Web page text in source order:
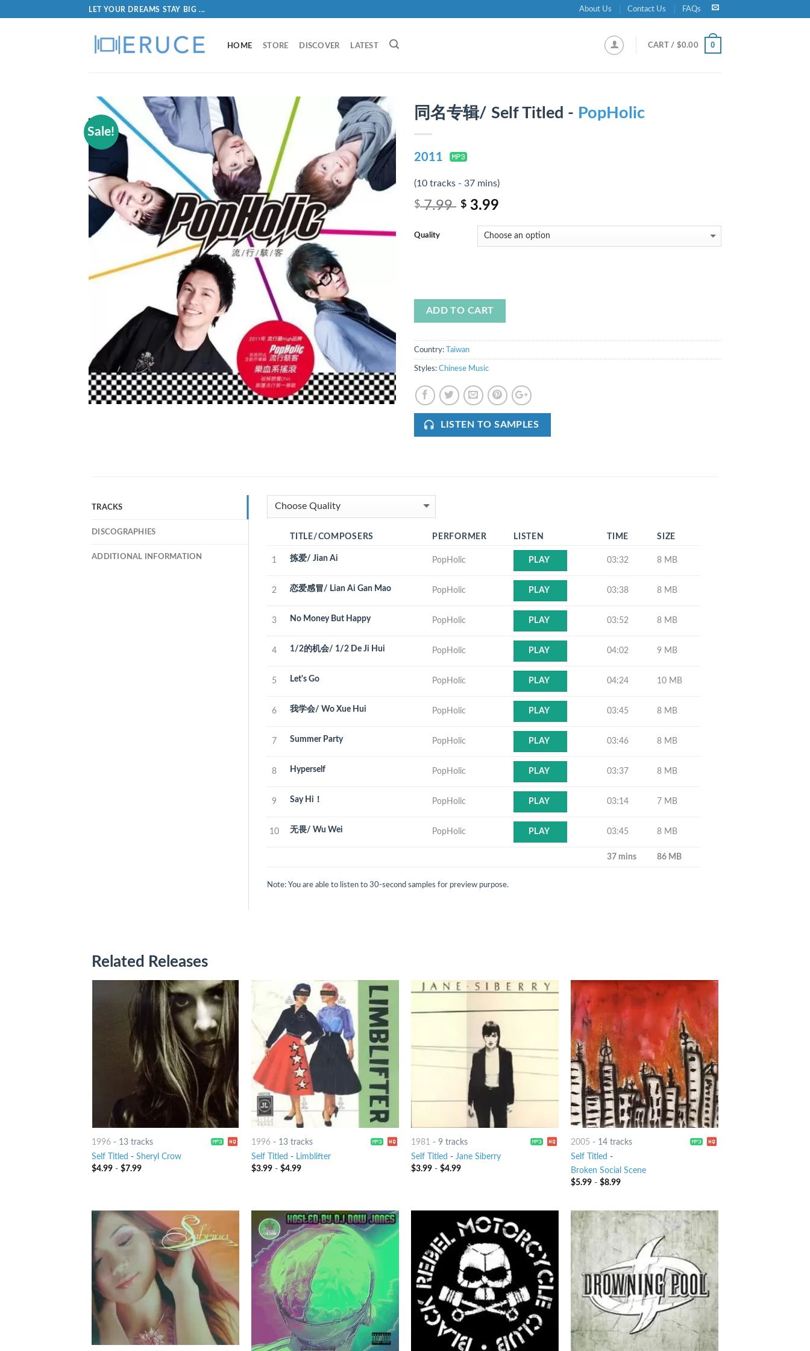
LET YOUR DREAMS STAY BIG ... About Us Contact Us FAQs
HOME STORE DISCOVER LATEST CART / $0.00 0
Sale!
同名专辑/ Self Titled - PopHolic
2011
(10 tracks - 37 mins)
$7.99 $ 3.99
Quality
ADD TO CART
Country: Taiwan
Styles: Chinese Music
LISTEN TO SAMPLES
TRACKS
DISCOGRAPHIES
ADDITIONAL INFORMATION
TITLE/COMPOSERS PERFORMER LISTEN TIME SIZE
1 拣爱/ Jian Ai PopHolic PLAY 03:32 8 MB
2 恋爱感冒/ Lian Ai Gan Mao PopHolic PLAY 03:38 8 MB
3 No Money But Happy PopHolic PLAY 03:52 8 MB
4 1/2的机会/ 1/2 De Ji Hui PopHolic PLAY 04:02 9 MB
5 Let's Go PopHolic PLAY 04:24 10 MB
6 我学会/ Wo Xue Hui PopHolic PLAY 03:45 8 MB
7 Summer Party PopHolic PLAY 03:46 8 MB
8 Hyperself PopHolic PLAY 03:37 8 MB
9 Say Hi！ PopHolic PLAY 03:14 7 MB
10 无畏/ Wu Wei PopHolic PLAY 03:45 8 MB
37 mins 86 MB
Note: You are able to listen to 30-second samples for preview purpose.
Related Releases
1996- 13 tracks
Self Titled - Sheryl Crow
$4.99- $7.99
1996- 13 tracks
Self Titled - Limblifter
$3.99- $4.99
1981 - 9 tracks
Self Titled - Jane Siberry
$3.99- $4.99
2005 - 14 tracks
Self Titled -
Broken Social Scene
$5.99- $8.99